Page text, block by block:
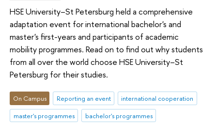
HSE University–St Petersburg held a comprehensive
adaptation event for international bachelor's and
master's first-years and participants of academic
mobility programmes. Read on to find out why students
from all over the world choose HSE University–St
Petersburg for their studies.
On Campus Reporting an event
international cooperation
master's programmes
bachelor's programmes